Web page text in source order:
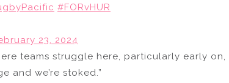
#FORvHUR
23, 2024
teams struggle here, particularly early on,
and we’re stoked.”